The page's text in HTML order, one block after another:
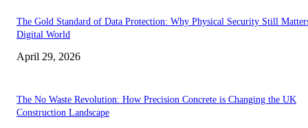
The Gold Standard of Data Protection: Why Physical Security Still
Digital World
April 29, 2026
The No Waste Revolution: How Precision Concrete is Changing the UK
Construction Landscape